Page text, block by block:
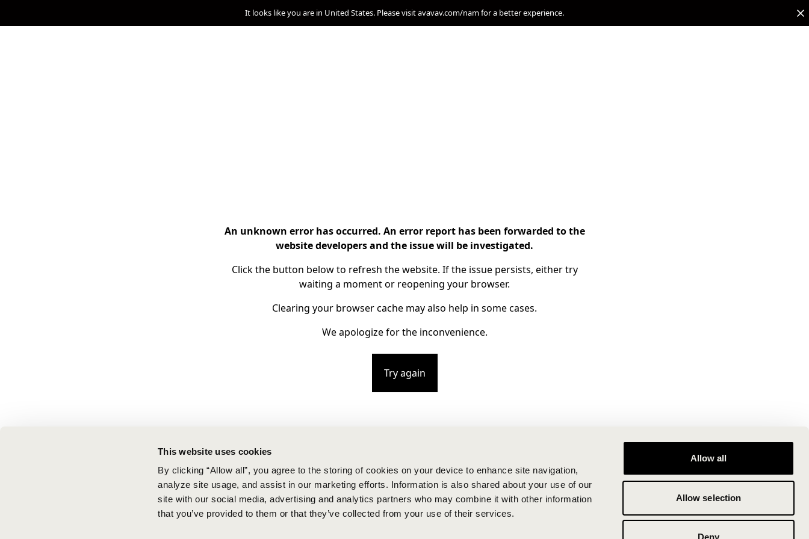
This website uses cookies
By clicking “Allow all”, you agree to the storing of cookies on your device to enhance site navigation,
analyze site usage, and assist in our marketing efforts. Information is also shared about your use of our
site with our social media, advertising and analytics partners who may combine it with other information
that you’ve provided to them or that they’ve collected from your use of their services.
Allow all
Allow selection
Deny
It looks like you are in United States. Please visit avavav.com/nam for a better experience.
An unknown error has occurred. An error report has been forwarded to the
website developers and the issue will be investigated.
Click the button below to refresh the website. If the issue persists, either try
waiting a moment or reopening your browser.
Clearing your browser cache may also help in some cases.
We apologize for the inconvenience.
Try again